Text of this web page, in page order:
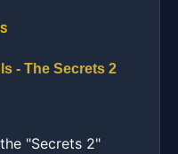
- The Secrets 2
"Secrets 2"